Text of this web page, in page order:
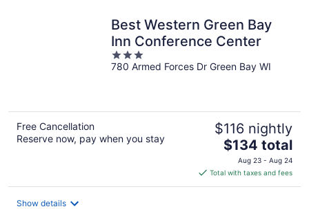
Best Western Green Bay
Inn Conference Center
3
out
780 Armed Forces Dr Green Bay WI
Free Cancellation
Reserve now, pay when you stay
$116 nightly
The
price
is
$134
$134 total
Aug 23 - Aug 24
Total with taxes and fees
Show details